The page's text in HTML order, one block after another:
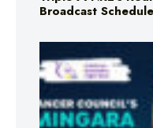
Broadcast Schedule